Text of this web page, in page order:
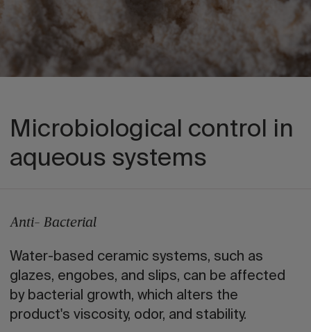
Microbiological control in
aqueous systems
Anti- Bacterial
Water-based ceramic systems, such as
glazes, engobes, and slips, can be affected
by bacterial growth, which alters the
product's viscosity, odor, and stability.